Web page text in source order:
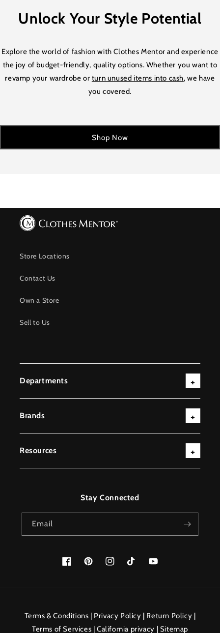
Unlock Your Style Potential
Explore the world of fashion with Clothes Mentor and experience
the joy of budget-friendly, quality options. Whether you want to
revamp your wardrobe or turn unused items into cash, we have
you covered.
Shop Now
Store Locations
Contact Us
Own a Store
Sell to Us
Departments
Brands
Resources
Stay Connected
Email
FacebookPinterestInstagramTikTok YouTube
methods
Terms & Conditions | Privacy Policy | Return Policy |
Terms of Services |California privacy | Sitemap